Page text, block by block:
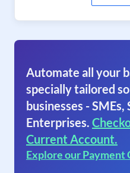
Automate all your
specially tailored
businesses - SMEs,
Enterprises.
Current Account.
Explore our Payment